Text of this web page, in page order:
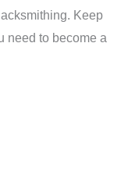
Keep
need to become a